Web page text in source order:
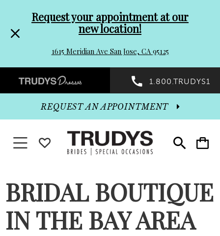
header
Promo
Dialog
to
end
Request your appointment at our
new location!
1615 Meridian Ave San Jose, CA 95125
Preheader
Promo
Dialog
1.800.TRUDYS1
Toggle
search
Toggle
cart
REQUEST AN APPOINTMENT
Toggle navigationWISHLIST
BRIDAL BOUTIQUE
IN THE BAY AREA